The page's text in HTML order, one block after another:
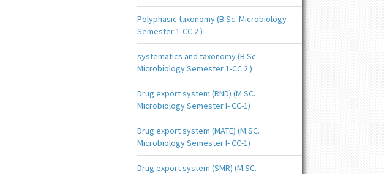
Polyphasic taxonomy (B.Sc. Microbiology
Semester 1-CC 2 )
systematics and taxonomy (B.Sc.
Microbiology Semester 1-CC 2 )
Drug export system (RND) (M.SC.
Microbiology Semester I- CC-1)
Drug export system (MATE) (M.SC.
Microbiology Semester I- CC-1)
Drug export system (SMR) (M.SC.